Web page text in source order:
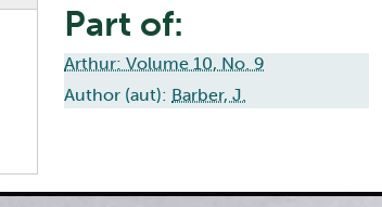
Part of:
Arthur: Volume 10, No. 9
Author (aut): Barber, J.